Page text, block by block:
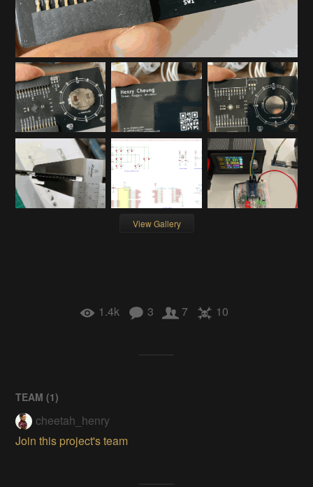
View Gallery
1.4k 3 7 10
TEAM (1)
cheetah_henry
Join this project's team